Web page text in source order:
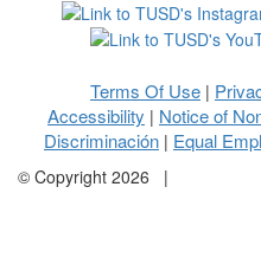
Terms Of Use |
Accessibility | Notice of
Discriminación | Equal
© Copyright 2026 |